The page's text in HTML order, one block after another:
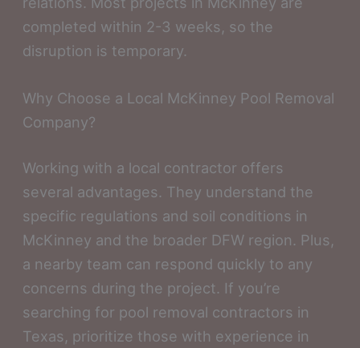
completed within 2-3 weeks, so the
disruption is temporary.
Why Choose a Local McKinney Pool Removal
Company?
Working with a local contractor offers
several advantages. They understand the
specific regulations and soil conditions in
McKinney and the broader DFW region. Plus,
a nearby team can respond quickly to any
concerns during the project. If you’re
searching for pool removal contractors in
Texas, prioritize those with experience in